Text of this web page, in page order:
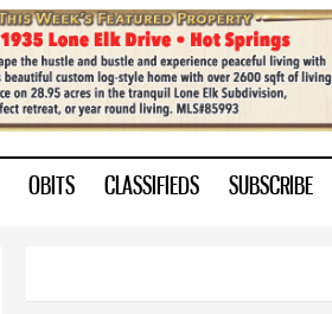
OBITS CLASSIFIEDS SUBSCRIBE